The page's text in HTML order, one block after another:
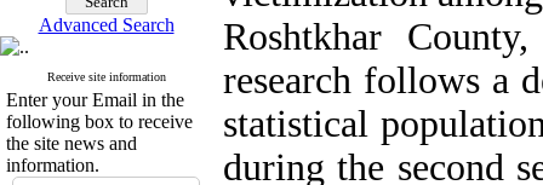
Advanced Search
Receive site information
Enter your Email in the
following box to receive
the site news and
information.
Roshtkhar
research follows a
statistical
during the second